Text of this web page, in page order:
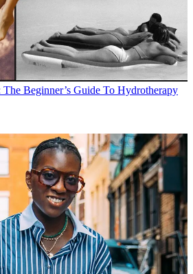
The Beginner’s Guide To Hydrotherapy